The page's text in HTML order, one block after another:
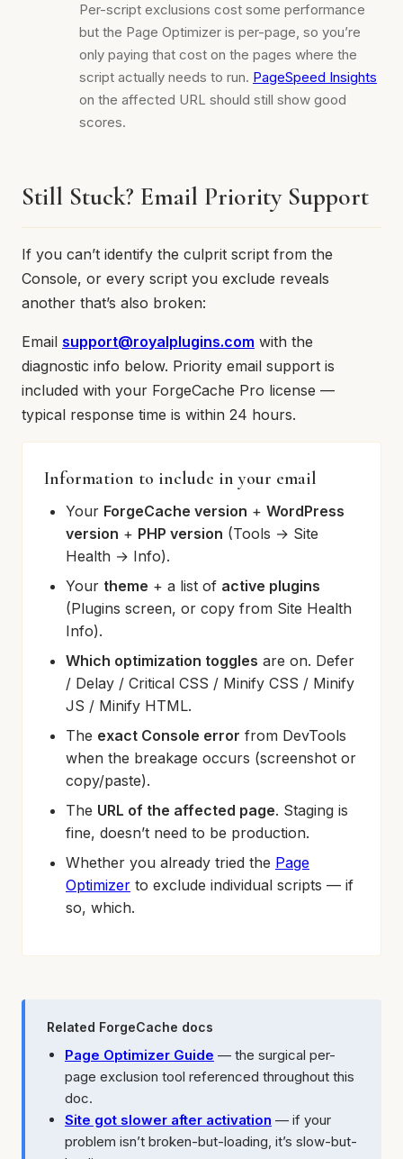
Per-script exclusions cost some performance
but the Page Optimizer is per-page, so you’re
only paying that cost on the pages where the
script actually needs to run. PageSpeed Insights
on the affected URL should still show good
scores.
Still Stuck? Email Priority Support
If you can’t identify the culprit script from the
Console, or every script you exclude reveals
another that’s also broken:
Email support@royalplugins.com with the
diagnostic info below. Priority email support is
included with your ForgeCache Pro license —
typical response time is within 24 hours.
Information to include in your email
Your ForgeCache version + WordPress
version + PHP version (Tools → Site
Health → Info).
Your theme + a list of active plugins
(Plugins screen, or copy from Site Health
Info).
Which optimization toggles are on. Defer
/ Delay / Critical CSS / Minify CSS / Minify
JS / Minify HTML.
The exact Console error from DevTools
when the breakage occurs (screenshot or
copy/paste).
The URL of the affected page. Staging is
fine, doesn’t need to be production.
Whether you already tried the Page
Optimizer to exclude individual scripts — if
so, which.
Related ForgeCache docs
Page Optimizer Guide — the surgical per-
page exclusion tool referenced throughout this
doc.
Site got slower after activation — if your
problem isn’t broken-but-loading, it’s slow-but-